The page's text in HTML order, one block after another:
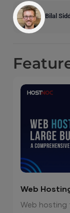
Bilal
Web
Web hosting